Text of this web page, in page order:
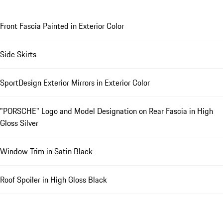
Front Fascia Painted in Exterior Color
Side Skirts
SportDesign Exterior Mirrors in Exterior Color
"PORSCHE" Logo and Model Designation on Rear Fascia in High
Gloss Silver
Window Trim in Satin Black
Roof Spoiler in High Gloss Black